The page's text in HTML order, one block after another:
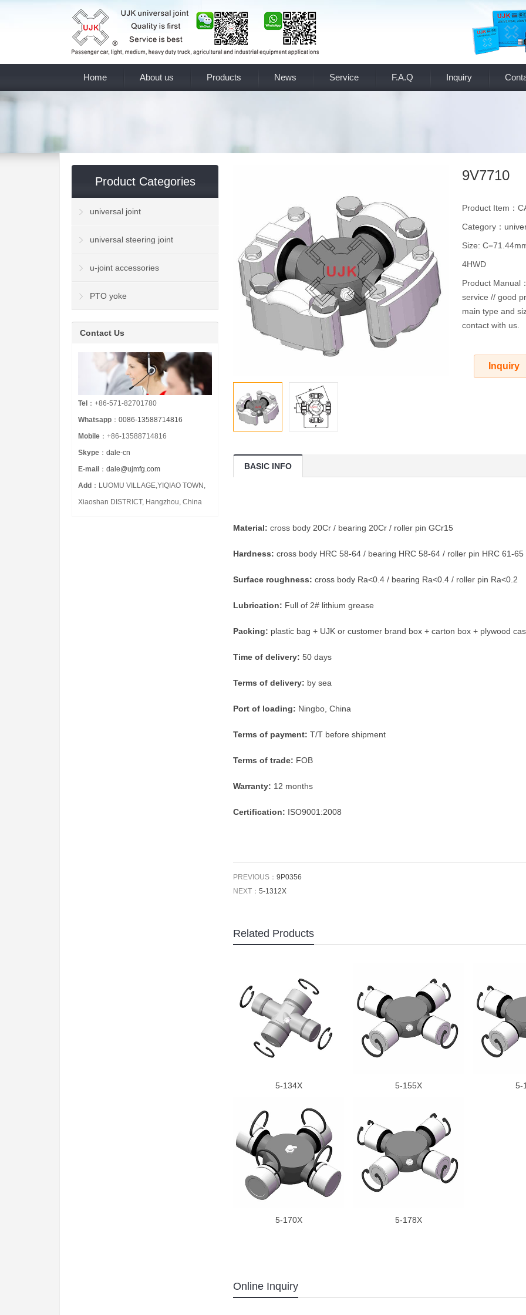
Home About us Products News Service F.A.Q Inquiry
9V7710
Product Item：
Category：
Size:
4HWD
Product Manual
service // good
main type and
contact with us.
Inquiry
BASIC INFO
Material: cross body 20Cr / bearing 20Cr / roller pin GCr15
Hardness: cross body HRC 58-64 / bearing HRC 58-64 / roller pin HRC 61-65
Surface roughness: cross body Ra<0.4 / bearing Ra<0.4 / roller pin Ra<0.2
Lubrication: Full of 2# lithium grease
Packing: plastic bag + UJK or customer brand box + carton box + plywood
Time of delivery: 50 days
Terms of delivery: by sea
Port of loading: Ningbo, China
Terms of payment: T/T before shipment
Terms of trade: FOB
Warranty: 12 months
Certification: ISO9001:2008
PREVIOUS： 9P0356
NEXT： 5-1312X
Related Products
5-134X 5-155X 5-
5-170X 5-178X
Online Inquiry
Product Categories
universal joint
universal steering joint
u-joint accessories
PTO yoke
Contact Us
Tel ：+86-571-82701780
Whatsapp ： 0086-13588714816
Mobile ：+86-13588714816
Skype ： dale-cn
E-mail ： dale@ujmfg.com
Add ：LUOMU VILLAGE,YIQIAO TOWN,
Xiaoshan DISTRICT, Hangzhou, China